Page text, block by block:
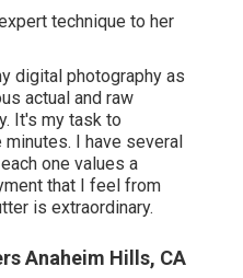
technique to her
digital photography as
actual and raw
It's my task to
I have several
one values a
that I feel from
is extraordinary.
Anaheim Hills, CA